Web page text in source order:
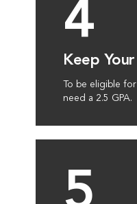
4
Keep
To be eligible
need a 2.5 GPA.